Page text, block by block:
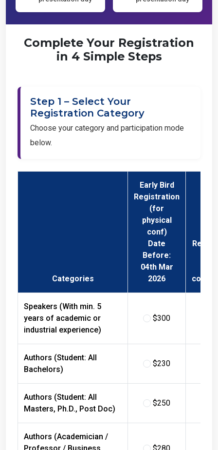
Complete Your Registration
in 4 Simple Steps
Step 1 – Select Your
Registration Category
Choose your category and participation mode
below.
Categories
Early Bird
Registration
(for
physical
conf)
Date
Before:
04th Mar
2026
Speakers (With min. 5
years of academic or
industrial experience)
$300
Authors (Student: All
Bachelors)
$230
Authors (Student: All
Masters, Ph.D., Post Doc)
$250
Authors (Academician /
Professor / Business
$280